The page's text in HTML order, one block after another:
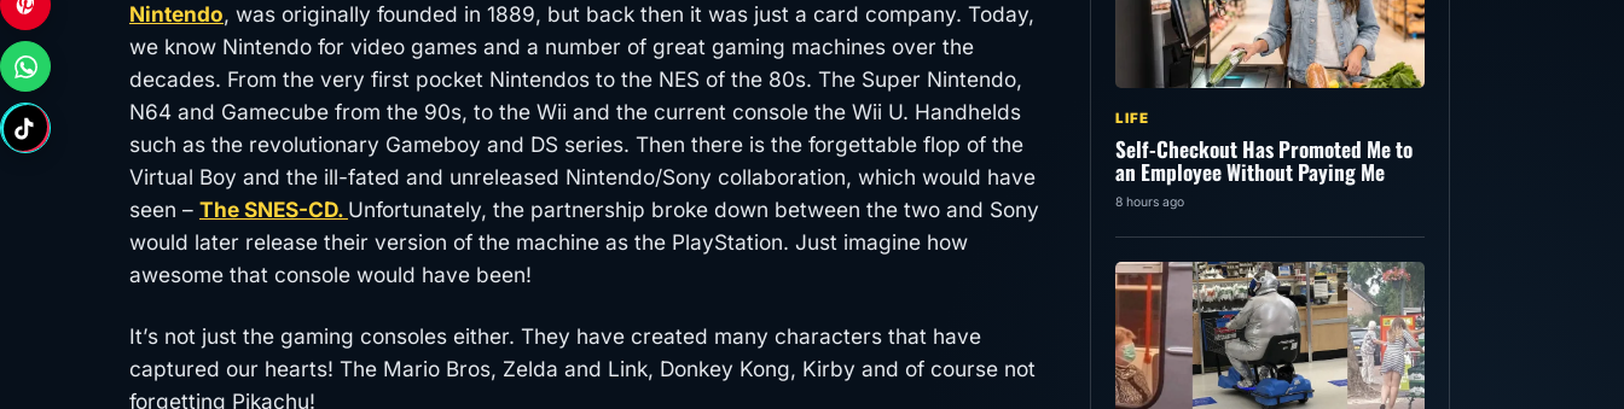
Nintendo, was originally founded in 1889, but back then it was just a card company. Today,
we know Nintendo for video games and a number of great gaming machines over the
decades. From the very first pocket Nintendos to the NES of the 80s. The Super Nintendo,
N64 and Gamecube from the 90s, to the Wii and the current console the Wii U. Handhelds
such as the revolutionary Gameboy and DS series. Then there is the forgettable flop of the
Virtual Boy and the ill-fated and unreleased Nintendo/Sony collaboration, which would have
seen – The SNES-CD. Unfortunately, the partnership broke down between the two and Sony
would later release their version of the machine as the PlayStation. Just imagine how
awesome that console would have been!
It’s not just the gaming consoles either. They have created many characters that have
captured our hearts! The Mario Bros, Zelda and Link, Donkey Kong, Kirby and of course not
forgetting Pikachu!
LIFE
Self-Checkout Has Promoted Me to
an Employee Without Paying Me
8 hours ago